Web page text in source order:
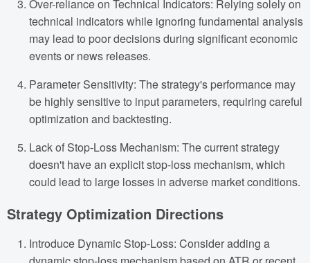
Over-reliance on Technical Indicators: Relying solely on
technical indicators while ignoring fundamental analysis
may lead to poor decisions during significant economic
events or news releases.
Parameter Sensitivity: The strategy's performance may
be highly sensitive to input parameters, requiring careful
optimization and backtesting.
Lack of Stop-Loss Mechanism: The current strategy
doesn't have an explicit stop-loss mechanism, which
could lead to large losses in adverse market conditions.
Strategy Optimization Directions
Introduce Dynamic Stop-Loss: Consider adding a